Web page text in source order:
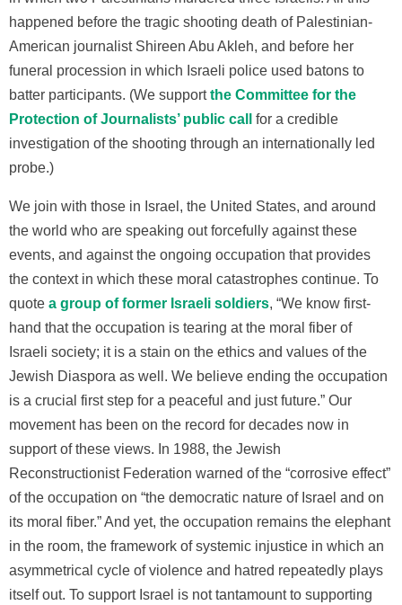
happened before the tragic shooting death of Palestinian-
American journalist Shireen Abu Akleh, and before her
funeral procession in which Israeli police used batons to
batter participants. (We supportthe Committee for the
Protection of Journalists’ public call
for a credible
investigation of the shooting through an internationally led
probe.)
We join with those in Israel, the United States, and around
the world who are speaking out forcefully against these
events, and against the ongoing occupation that provides
the context in which these moral catastrophes continue. To
quote a group of former Israeli soldiers, “We know first-
hand that the occupation is tearing at the moral fiber of
Israeli society; it is a stain on the ethics and values of the
Jewish Diaspora as well. We believe ending the occupation
is a crucial first step for a peaceful and just future.” Our
movement has been on the record for decades now in
support of these views. In 1988, the Jewish
Reconstructionist Federation warned of the “corrosive effect”
of the occupation on “the democratic nature of Israel and on
its moral fiber.” And yet, the occupation remains the elephant
in the room, the framework of systemic injustice in which an
asymmetrical cycle of violence and hatred repeatedly plays
itself out. To support Israel is not tantamount to supporting